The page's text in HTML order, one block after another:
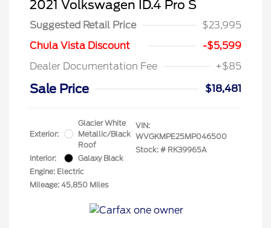
2021 Volkswagen ID.4 Pro S
Suggested Retail Price
$23,995
Chula Vista Discount
-$5,599
Dealer Documentation Fee
+$85
Sale Price $18,481
Exterior:
Glacier White
Metallic/Black
Roof
Interior:
Galaxy Black
Engine: Electric
Mileage: 45,850 Miles
VIN:
WVGKMPE25MP046500
Stock: # RK39965A